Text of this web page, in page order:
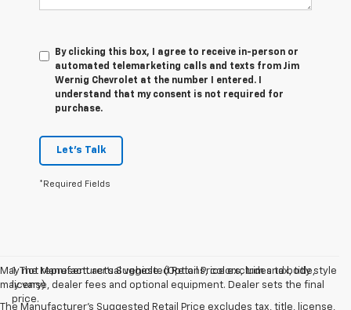
By clicking this box, I agree to receive in-person or
automated telemarketing calls and texts from Jim
Wernig Chevrolet at the number I entered. I
understand that my consent is not required for
purchase.
Let's Talk
*Required Fields
May not represent actual vehicle. (Options, colors, trim and body style
may vary)
The Manufacturer's Suggested Retail Price excludes tax, title, license,
1. The Manufacturer’s Suggested Retail Price excludes tax, title,
license, dealer fees and optional equipment. Dealer sets the final
price.